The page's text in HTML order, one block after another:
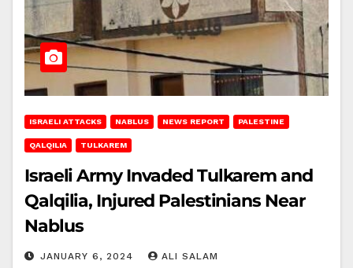
ISRAELI ATTACKS NABLUS NEWS REPORT PALESTINE
QALQILIA TULKAREM
Israeli Army Invaded Tulkarem and
Qalqilia, Injured Palestinians Near
Nablus
JANUARY 6, 2024 ALI SALAM